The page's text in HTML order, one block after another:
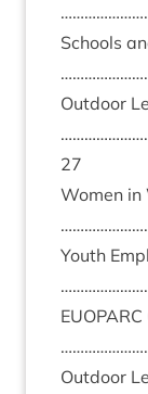
Schools
Out­door
27
Women in
Youth
EUO­PARC
Out­door